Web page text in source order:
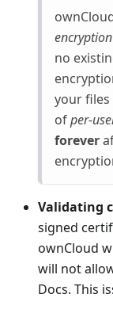
no
your
ofper-
forever
Validating
signed
ownCloud
will not
Docs. This